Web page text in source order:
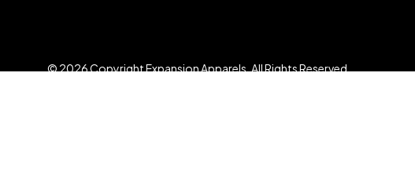
© 2026 Copyright Expansion Apparels. All Rights Reserved